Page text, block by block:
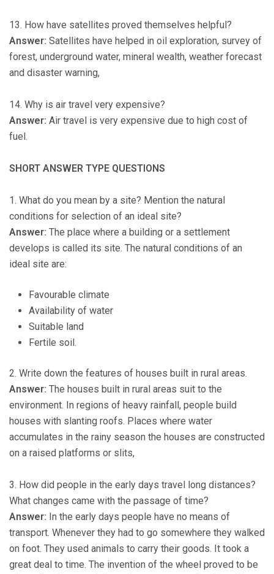
13. How have satellites proved themselves helpful?
Answer: Satellites have helped in oil exploration, survey of
forest, underground water, mineral wealth, weather forecast
and disaster warning,
14. Why is air travel very expensive?
Answer: Air travel is very expensive due to high cost of
fuel.
SHORT ANSWER TYPE QUESTIONS
1. What do you mean by a site? Mention the natural
conditions for selection of an ideal site?
Answer: The place where a building or a settlement
develops is called its site. The natural conditions of an
ideal site are:
Favourable climate
Availability of water
Suitable land
Fertile soil.
2. Write down the features of houses built in rural areas.
Answer: The houses built in rural areas suit to the
environment. In regions of heavy rainfall, people build
houses with slanting roofs. Places where water
accumulates in the rainy season the houses are constructed
on a raised platforms or slits,
3. How did people in the early days travel long distances?
What changes came with the passage of time?
Answer: In the early days people have no means of
transport. Whenever they had to go somewhere they walked
on foot. They used animals to carry their goods. It took a
great deal to time. The invention of the wheel proved to be